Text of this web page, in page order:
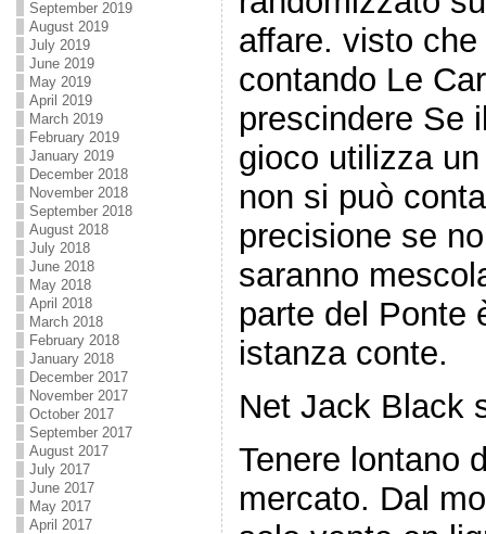
September 2019
August 2019
July 2019
June 2019
May 2019
April 2019
March 2019
February 2019
January 2019
December 2018
November 2018
September 2018
August 2018
July 2018
June 2018
May 2018
April 2018
March 2018
February 2018
January 2018
December 2017
November 2017
October 2017
September 2017
August 2017
July 2017
June 2017
May 2017
April 2017
affare. visto
contando Le
prescindere Se
gioco utilizza
non si può
precisione se
saranno
parte del Ponte
istanza conte.
Net Jack Black
Tenere lontano
mercato. Dal